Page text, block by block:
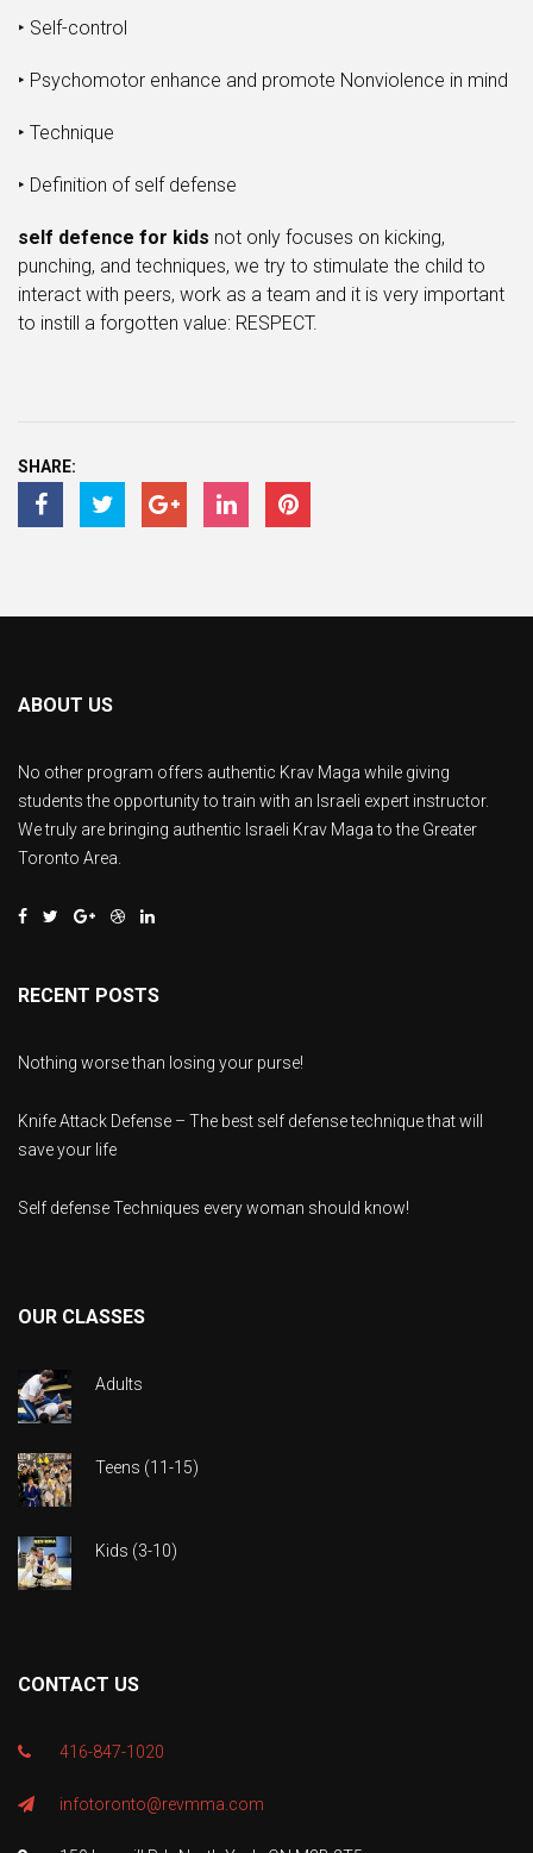
‣ Self-control
‣ Psychomotor enhance and promote Nonviolence in mind
‣ Technique
‣ Definition of self defense
self defence for kids not only focuses on kicking,
punching, and techniques, we try to stimulate the child to
interact with peers, work as a team and it is very important
to instill a forgotten value: RESPECT.
SHARE:
ABOUT US
No other program offers authentic Krav Maga while giving
students the opportunity to train with an Israeli expert instructor.
We truly are bringing authentic Israeli Krav Maga to the Greater
Toronto Area.
RECENT POSTS
Nothing worse than losing your purse!
Knife Attack Defense – The best self defense technique that will
save your life
Self defense Techniques every woman should know!
OUR CLASSES
Adults
Teens (11-15)
Kids (3-10)
CONTACT US
416-847-1020
infotoronto@revmma.com